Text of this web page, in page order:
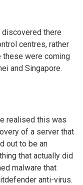
there
centres, rather
these were coming
and Singapore.
realised this was
of a server that
out to be an
that actually did
malware that
anti-virus.